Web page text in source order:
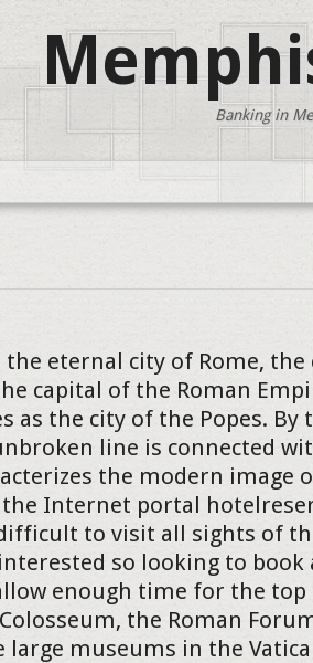
Banking in
the eternal city of Rome,
capital of the Roman
as the city of the Popes. By
line is connected
the modern image
the Internet portal
to visit all sights of
so looking to book
enough time for the
the Roman
large museums in the